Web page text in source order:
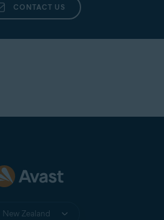
CONTACT US
New Zealand